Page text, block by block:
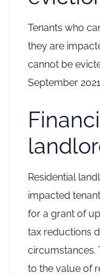
Tenants who
they are
cannot be
September
Residential
impacted
for a grant of
tax reductions
circumstances.
to the value of